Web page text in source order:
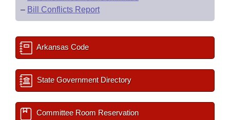
– Bill Conflicts Report
Arkansas Code
State Government Directory
Committee Room Reservation